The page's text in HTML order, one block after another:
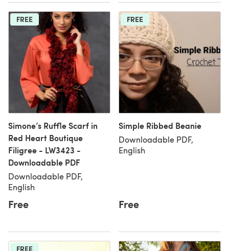
FREE
Simone’s Ruffle Scarf in
Red Heart Boutique
Filigree - LW3423 -
Downloadable PDF
Downloadable PDF,
English
Free
FREE
Simple Ribbed Beanie
Downloadable PDF,
English
Free
FREE